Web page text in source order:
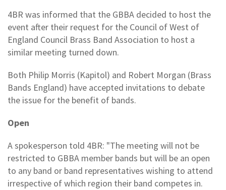
4BR was informed that the GBBA decided to host the
event after their request for the Council of West of
England Council Brass Band Association to host a
similar meeting turned down.
Both Philip Morris (Kapitol) and Robert Morgan (Brass
Bands England) have accepted invitations to debate
the issue for the benefit of bands.
Open
A spokesperson told 4BR: "The meeting will not be
restricted to GBBA member bands but will be an open
to any band or band representatives wishing to attend
irrespective of which region their band competes in.